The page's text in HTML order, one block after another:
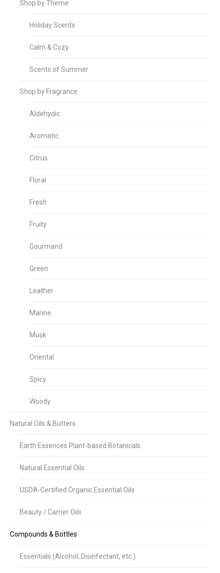
Shop by Theme
Holiday Scents
Calm & Cozy
Scents of Summer
Shop by Fragrance
Aldehydic
Aromatic
Citrus
Floral
Fresh
Fruity
Gourmand
Green
Leather
Marine
Musk
Oriental
Spicy
Woody
Natural Oils & Butters
Earth Essences Plant-based Botanicals
Natural Essential Oils
USDA-Certified Organic Essential Oils
Beauty / Carrier Oils
Compounds & Bottles
Essentials (Alcohol, Disinfectant, etc.)